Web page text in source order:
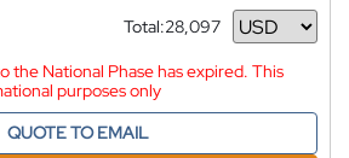
Total:28,097
Currency
the National Phase has expired. This
purposes only
QUOTE TO EMAIL